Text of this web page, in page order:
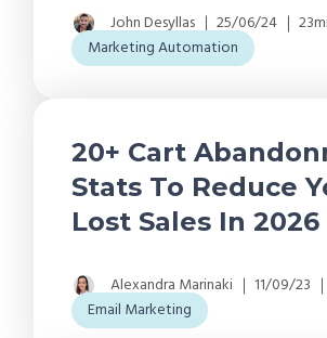
John Desyllas 25/06/24
Marketing Automation
20+ Cart
Stats To Reduce
Lost Sales In 2026
Alexandra Marinaki 11/09/23
Email Marketing